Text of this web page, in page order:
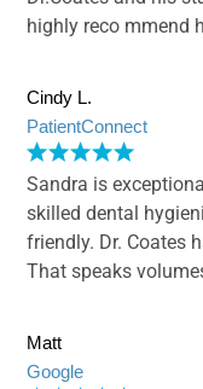
highly reco mmend
Cindy L.
PatientConnect
Sandra is
skilled dental
friendly. Dr. Coates
That speaks
Matt
Google